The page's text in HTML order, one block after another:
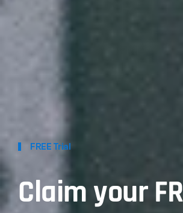
FREE Trial
Claim your